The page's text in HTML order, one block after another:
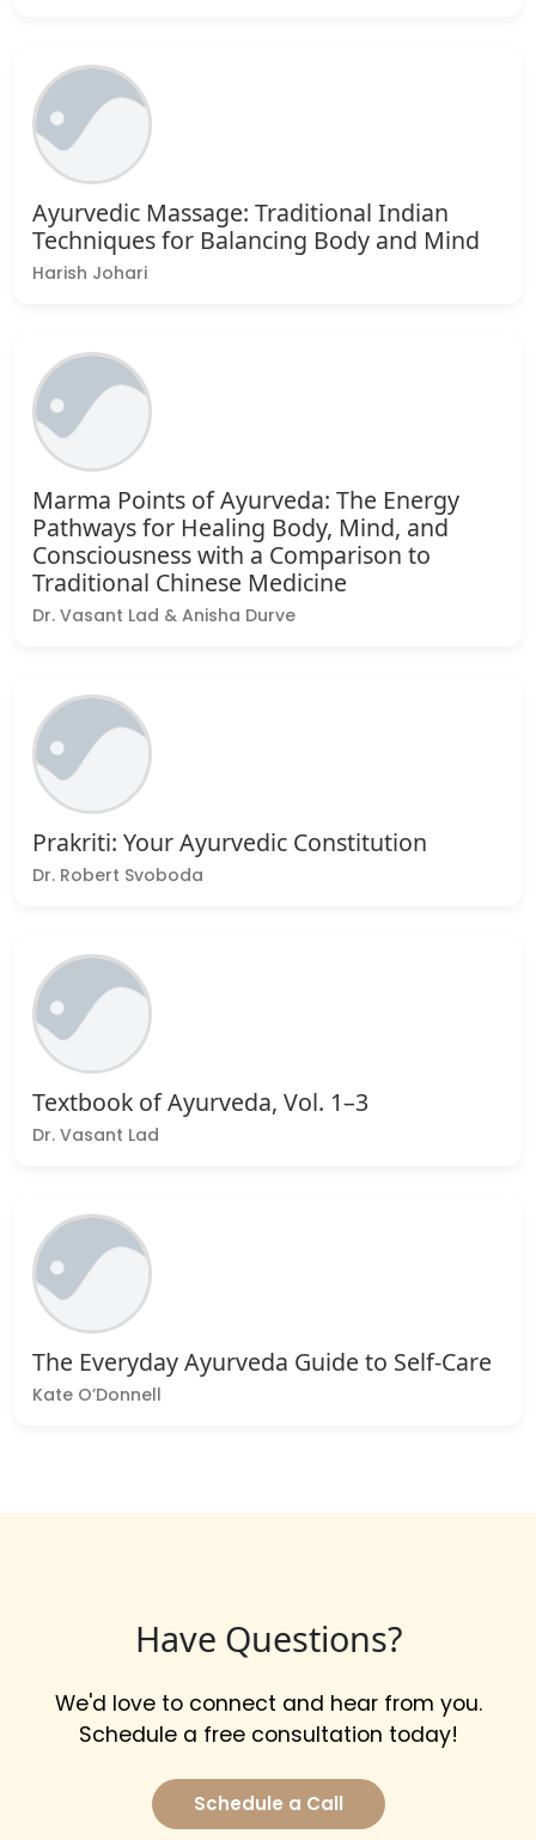
Ayurvedic Massage: Traditional Indian
Techniques for Balancing Body and Mind
Harish Johari
Marma Points of Ayurveda: The Energy
Pathways for Healing Body, Mind, and
Consciousness with a Comparison to
Traditional Chinese Medicine
Dr. Vasant Lad & Anisha Durve
Prakriti: Your Ayurvedic Constitution
Dr. Robert Svoboda
Textbook of Ayurveda, Vol. 1–3
Dr. Vasant Lad
The Everyday Ayurveda Guide to Self-Care
Kate O’Donnell
Have Questions?
We'd love to connect and hear from you.
Schedule a free consultation today!
Schedule a Call